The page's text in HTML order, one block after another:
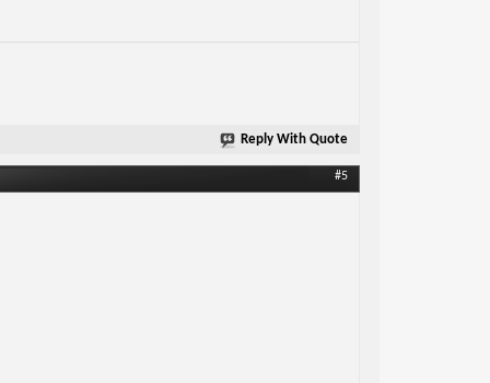
Reply With Quote
#5